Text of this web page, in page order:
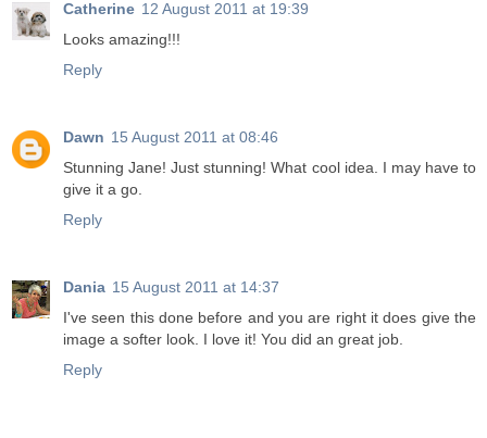
Catherine 12 August 2011 at 19:39
Looks amazing!!!
Reply
Dawn 15 August 2011 at 08:46
Stunning Jane! Just stunning! What cool idea. I may have to
give it a go.
Reply
Dania 15 August 2011 at 14:37
I've seen this done before and you are right it does give the
image a softer look. I love it! You did an great job.
Reply